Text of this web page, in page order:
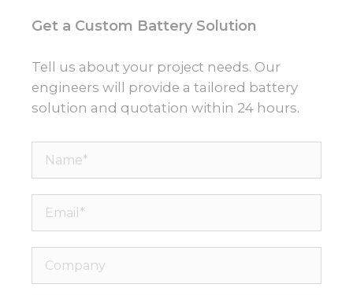
Get a Custom Battery Solution
Tell us about your project needs. Our
engineers will provide a tailored battery
solution and quotation within 24 hours.
Name*
Email*
Company